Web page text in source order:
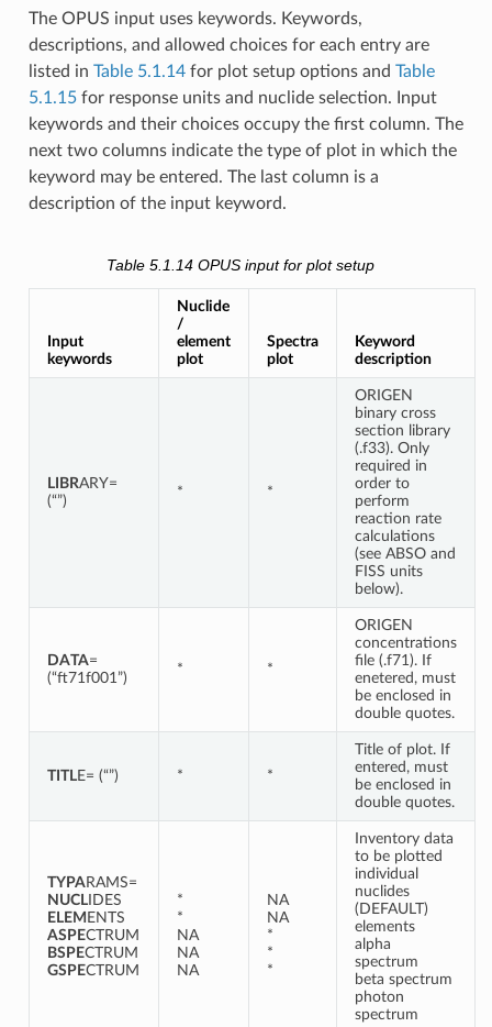
The OPUS input uses keywords. Keywords,
descriptions, and allowed choices for each entry are
listed in Table 5.1.14for plot setup options and Table
5.1.15for response units and nuclide selection. Input
keywords and their choices occupy the first column. The
next two columns indicate the type of plot in which the
keyword may be entered. The last column is a
description of the input keyword.
Table 5.1.14OPUS input for plot setup
Input
keywords
Nuclide
/
element
plot
Spectra
plot
Keyword
description
LIBRARY=
(“”)
* *
ORIGEN
binary cross
section library
(.f33). Only
required in
order to
perform
reaction rate
calculations
(see ABSO and
FISS units
below).
DATA=
(“ft71f001”)
* *
ORIGEN
concentrations
file (.f71). If
enetered, must
be enclosed in
double quotes.
TITLE= (“”) * *
Title of plot. If
entered, must
be enclosed in
double quotes.
TYPARAMS=
NUCLIDES
ELEM ENTS
ASPECTRUM
BSPECTRUM
GSPECTRUM
*
*
NA
NA
NA
NA
NA
*
*
*
Inventory data
to be plotted
individual
nuclides
(DEFAULT)
elements
alpha
spectrum
beta spectrum
photon
spectrum